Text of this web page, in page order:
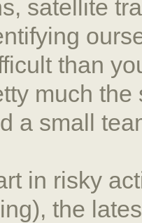
satellite
than
much
a small
in risky
the